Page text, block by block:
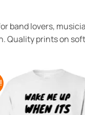
band lovers,
Quality prints on